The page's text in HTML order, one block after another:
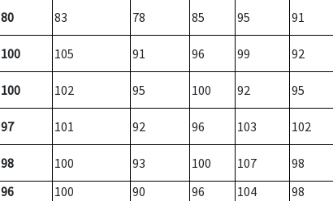
80 83 78 85 95 91
100 105 91 96 99 92
100 102 95 100 92 95
97 101 92 96 103 102
98 100 93 100 107
98
96 100 90 96 104
98